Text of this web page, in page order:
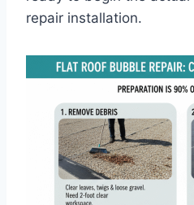
repair installation.